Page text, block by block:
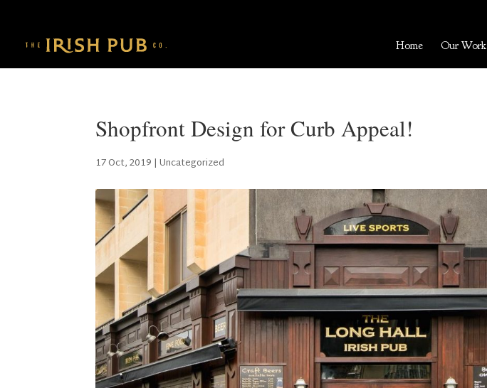
Home Our Work
Shopfront Design for Curb Appeal!
17 Oct, 2019 |Uncategorized